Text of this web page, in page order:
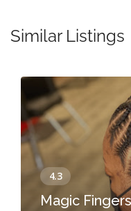
Similar Listings
Magic